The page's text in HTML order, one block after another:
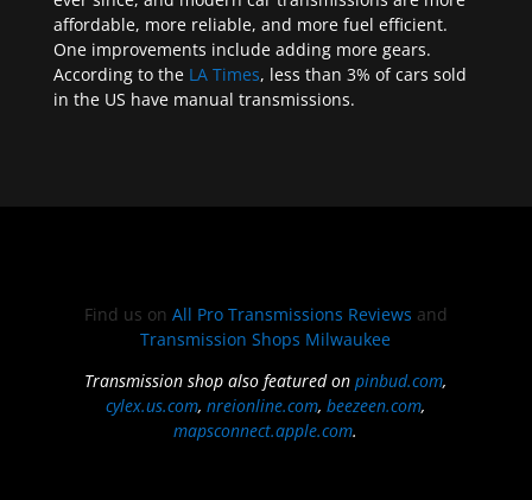
affordable, more reliable, and more fuel efficient.
One improvements include adding more gears.
According to the LA Times, less than 3% of cars sold
in the US have manual transmissions.
Find us on All Pro Transmissions Reviews and
Transmission Shops Milwaukee
Transmission shop also featured onpinbud.com,
cylex.us.com,nreionline.com,beezeen.com,
mapsconnect.apple.com.